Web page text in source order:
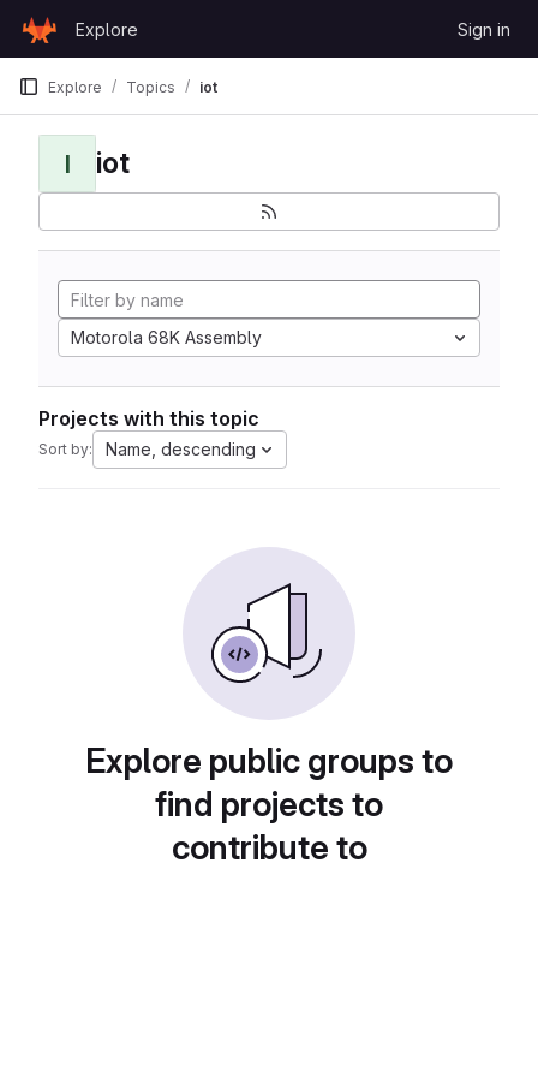
GitLab
Explore Sign in
Explore Topics iot
I iot
Motorola 68K Assembly
Projects with this topic
Sort by: Name, descending
Explore public groups to
find projects to
contribute to